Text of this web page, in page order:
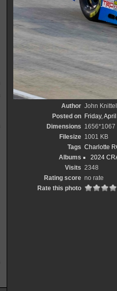
Author John Knittel
Posted on Friday,
Dimensions 1656*1067
Filesize 1001 KB
Tags Charlotte
Albums
2024
Visits 2348
Rating score no rate
Rate this photo